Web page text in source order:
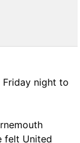
night to
felt United